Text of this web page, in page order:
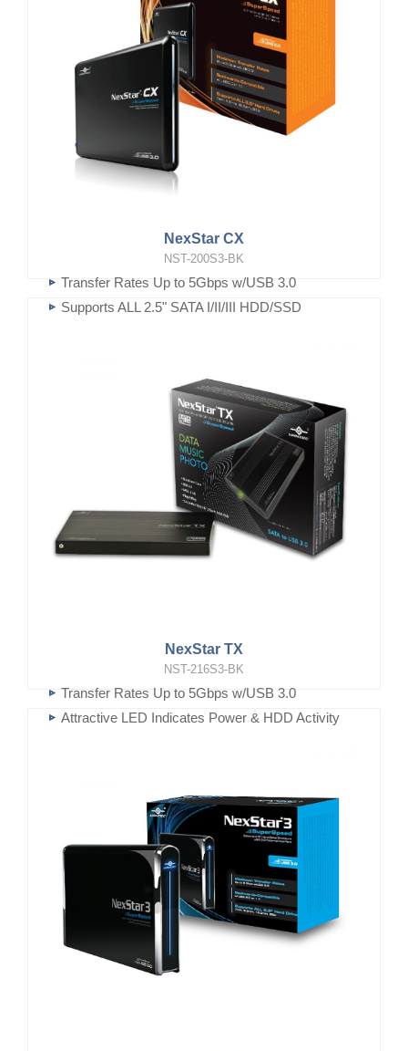
NexStar CX
NST-200S3-BK
Transfer Rates Up to 5Gbps w/USB 3.0
Supports ALL 2.5" SATA I/II/III HDD/SSD
NexStar TX
NST-216S3-BK
Transfer Rates Up to 5Gbps w/USB 3.0
Attractive LED Indicates Power & HDD Activity